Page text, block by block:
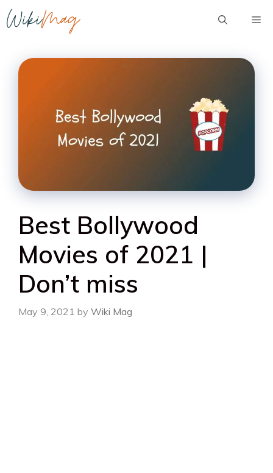
Skip
to
Best Bollywood
Movies of 2021 |
Don’t miss
May 9, 2021 by Wiki Mag